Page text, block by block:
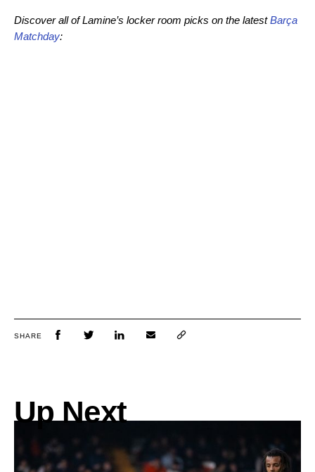
Discover all of Lamine’s locker room picks on the latestBarça
Matchday:
SHARE
Up Next